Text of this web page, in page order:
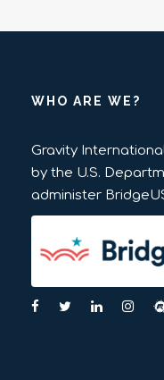
WHO ARE WE?
Gravity
by the U.S.
administer